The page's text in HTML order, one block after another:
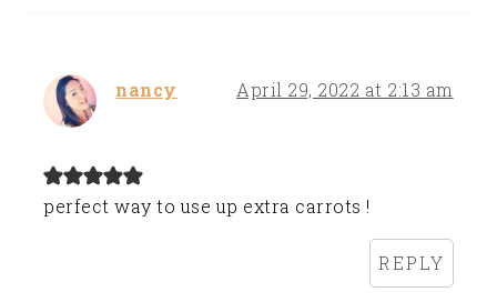
nancy April 29, 2022 at 2:13 am
perfect way to use up extra carrots !
REPLY